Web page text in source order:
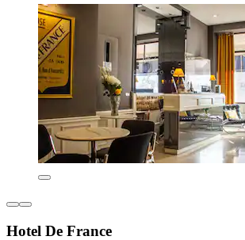
Hotel De France